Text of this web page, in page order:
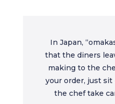
In Japan,
that the diners
making to the
your order, just sit
the chef take